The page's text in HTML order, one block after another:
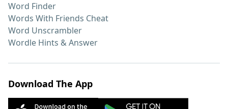
Word Finder
Words With Friends Cheat
Word Unscrambler
Wordle Hints & Answer
Download The App